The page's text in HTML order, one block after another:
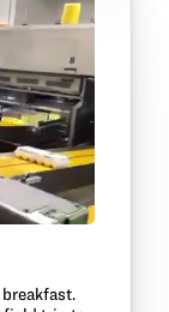
breakfast.